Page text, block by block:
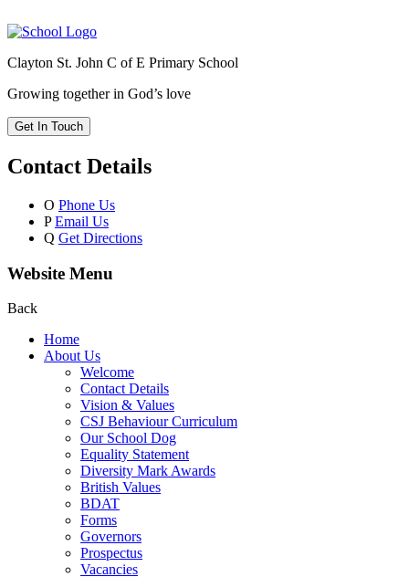
Clayton St. John C of E Primary School
Growing together in God’s love
Get In Touch
Contact Details
O Phone Us
P Email Us
Q Get Directions
Website Menu
Back
Home
About Us
Welcome
Contact Details
Vision & Values
CSJ Behaviour Curriculum
Our School Dog
Equality Statement
Diversity Mark Awards
British Values
BDAT
Forms
Governors
Prospectus
Vacancies